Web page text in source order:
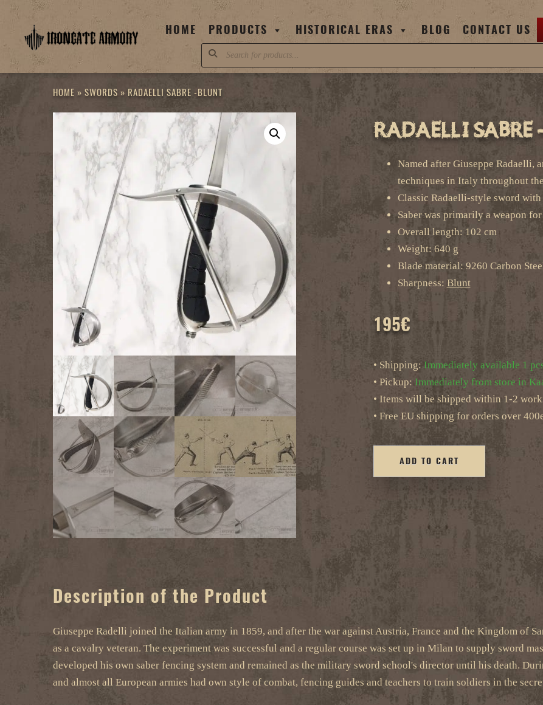
Skip
content
HOME PRODUCTS HISTORICAL ERAS BLOG CONTACT US
Products
search
HOME » SWORDS » RADAELLI SABRE -BLUNT
Radaelli Sabre
Named after Giuseppe Radaelli,
techniques in Italy throughout
Classic Radaelli-style sword
Saber was primarily a weapon
Overall length: 102 cm
Weight: 640 g
Blade material: 9260 Carbon
Sharpness: Blunt
195€
• Shipping:Immediately available 1
• Pickup: Immediately from store in
• Items will be shipped within 1-2
• Free EU shipping for orders over
ADD TO CART
Description of the Product
Giuseppe Radelli joined the Italian army in 1859, and after the war against Austria, France and the Kingdom of
as a cavalry veteran. The experiment was successful and a regular course was set up in Milan to supply sword
developed his own saber fencing system and remained as the military sword school's director until his death.
and almost all European armies had own style of combat, fencing guides and teachers to train soldiers in the